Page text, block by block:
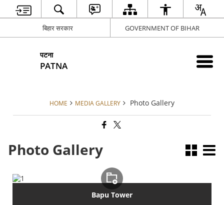
बिहार सरकार GOVERNMENT OF BIHAR
पटना
PATNA
HOME MEDIA GALLERY Photo Gallery
Photo Gallery
Bapu Tower